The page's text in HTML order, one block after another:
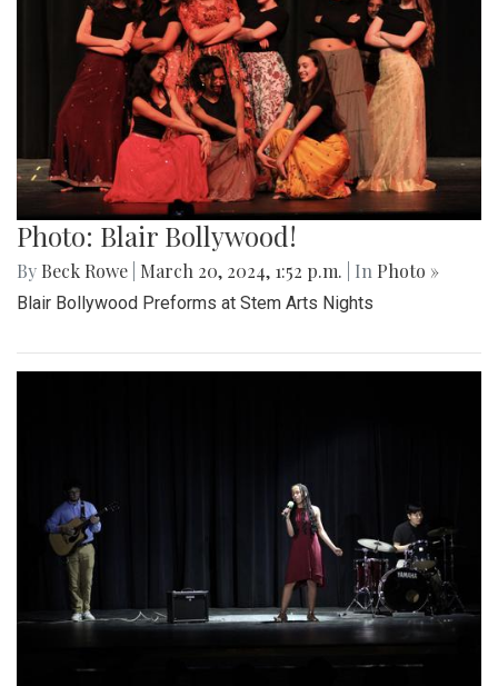
Photo: Blair Bollywood!
By Beck Rowe March 20, 2024, 1:52 p.m. | In Photo »
Blair Bollywood Preforms at Stem Arts Nights